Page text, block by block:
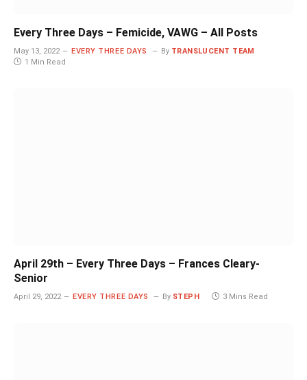
Every Three Days – Femicide, VAWG – All Posts
May 13, 2022 EVERY THREE DAYS By TRANSLUCENT TEAM
1 Min Read
April 29th – Every Three Days – Frances Cleary-
Senior
April 29, 2022 EVERY THREE DAYS By STEPH 3 Mins Read